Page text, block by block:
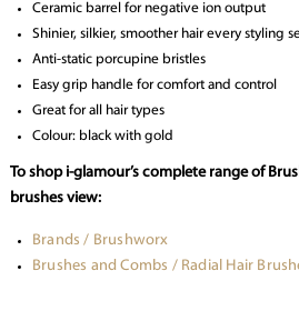
Ceramic barrel for negative ion output
Shinier, silkier, smoother hair every styling
Anti-static porcupine bristles
Easy grip handle for comfort and control
Great for all hair types
Colour: black with gold
To shop i-glamour’s complete range of
brushes view:
Brands / Brushworx
Brushes and Combs / Radial Hair